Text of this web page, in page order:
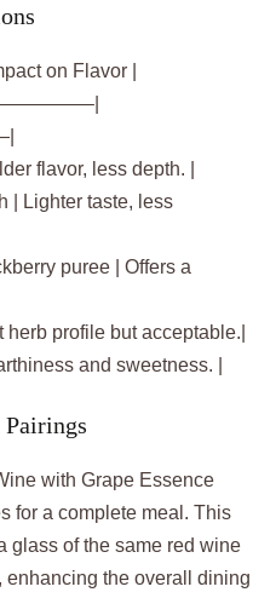
on Flavor |
flavor, less depth. |
| Lighter taste, less
puree | Offers a
herb profile but acceptable.|
and sweetness. |
Pairings
with Grape Essence
for a complete meal. This
glass of the same red wine
enhancing the overall dining